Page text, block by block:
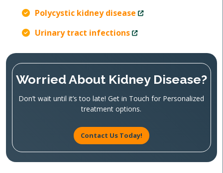
Polycystic kidney disease
Urinary tract infections
Worried About Kidney Disease?
Don’t wait until it’s too late! Get in Touch for Personalized
treatment options.
Contact Us Today!